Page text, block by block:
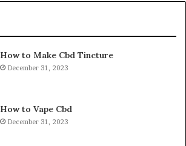
How to Make Cbd Tincture
December 31, 2023
How to Vape Cbd
December 31, 2023